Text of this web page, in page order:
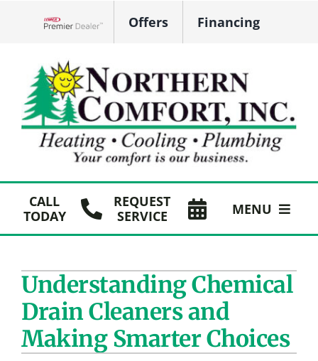
Offers Financing
CALL
TODAY
REQUEST
SERVICE
MENU
Plumbing
Products
Company
Understanding Chemical
Drain Cleaners and
Making Smarter Choices